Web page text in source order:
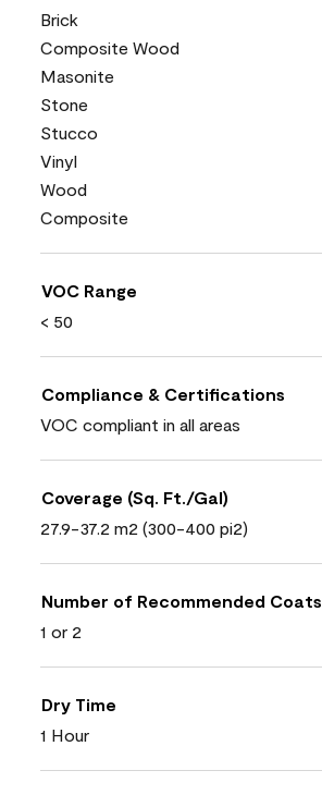
Brick
Composite Wood
Masonite
Stone
Stucco
Vinyl
Wood
Composite
VOC Range
< 50
Compliance & Certifications
VOC compliant in all areas
Coverage (Sq. Ft./Gal)
27.9-37.2 m2 (300-400 pi2)
Number of Recommended Coats
1 or 2
Dry Time
1 Hour